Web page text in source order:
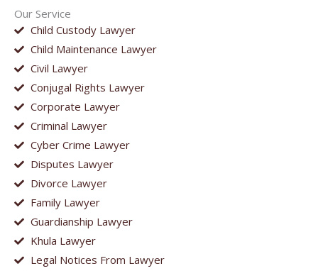
Our Service
Child Custody Lawyer
Child Maintenance Lawyer
Civil Lawyer
Conjugal Rights Lawyer
Corporate Lawyer
Criminal Lawyer
Cyber Crime Lawyer
Disputes Lawyer
Divorce Lawyer
Family Lawyer
Guardianship Lawyer
Khula Lawyer
Legal Notices From Lawyer